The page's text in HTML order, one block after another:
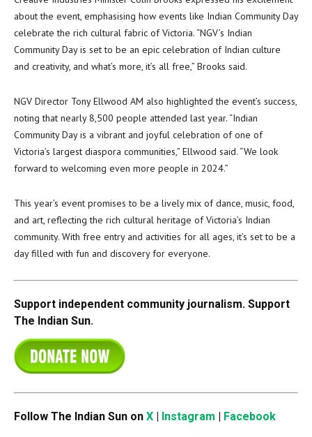
about the event, emphasising how events like Indian Community Day
celebrate the rich cultural fabric of Victoria. “NGV’s Indian
Community Day is set to be an epic celebration of Indian culture
and creativity, and what’s more, it’s all free,” Brooks said.
NGV Director Tony Ellwood AM also highlighted the event’s success,
noting that nearly 8,500 people attended last year. “Indian
Community Day is a vibrant and joyful celebration of one of
Victoria’s largest diaspora communities,” Ellwood said. “We look
forward to welcoming even more people in 2024.”
This year’s event promises to be a lively mix of dance, music, food,
and art, reflecting the rich cultural heritage of Victoria’s Indian
community. With free entry and activities for all ages, it’s set to be a
day filled with fun and discovery for everyone.
Support independent community journalism. Support
The Indian Sun.
Follow The Indian Sun on X Instagram Facebook